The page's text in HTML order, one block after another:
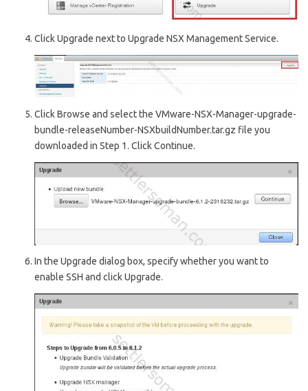
Click Upgrade next to Upgrade NSX Management Service.
Click Browse and select the VMware-NSX-Manager-upgrade-
bundle-releaseNumber-NSXbuildNumber.tar.gz file you
downloaded in Step 1. Click Continue.
In the Upgrade dialog box, specify whether you want to
enable SSH and click Upgrade.